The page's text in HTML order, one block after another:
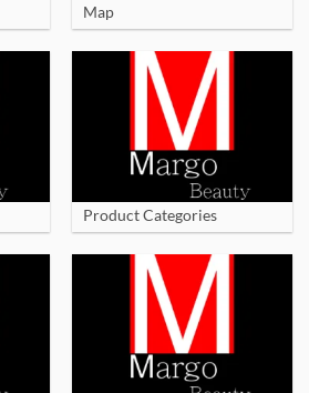
Map
Product Categories